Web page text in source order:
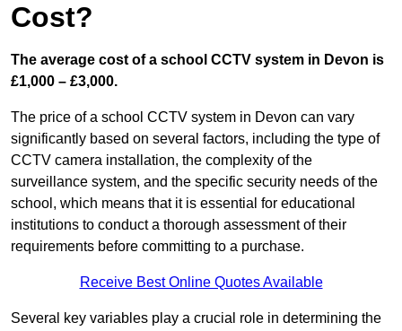
Cost?
The average cost of a school CCTV system in Devon is
£1,000 – £3,000.
The price of a school CCTV system in Devon can vary
significantly based on several factors, including the type of
CCTV camera installation, the complexity of the
surveillance system, and the specific security needs of the
school, which means that it is essential for educational
institutions to conduct a thorough assessment of their
requirements before committing to a purchase.
Receive Best Online Quotes Available
Several key variables play a crucial role in determining the